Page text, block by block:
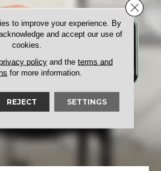
to improve your experience. By
and accept our use of
cookies.
policyand the terms and
for more information.
REJECT SETTINGS
Close